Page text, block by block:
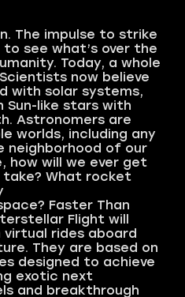
The impulse to strike
see what’s over the
Today, a whole
now believe
with solar systems,
Sun-like stars with
Astronomers are
worlds, including any
neighborhood of our
how will we ever get
take? What rocket
Faster Than
Flight will
virtual rides aboard
They are based on
designed to achieve
exotic next
and breakthrough